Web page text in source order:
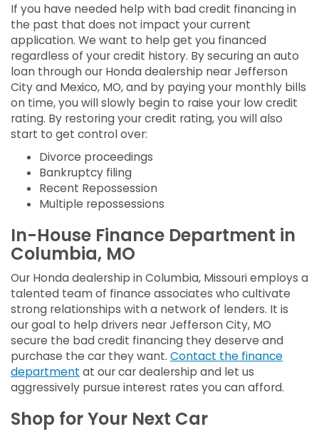
If you have needed help with bad credit financing in
the past that does not impact your current
application. We want to help get you financed
regardless of your credit history. By securing an auto
loan through our Honda dealership near Jefferson
City and Mexico, MO, and by paying your monthly bills
on time, you will slowly begin to raise your low credit
rating. By restoring your credit rating, you will also
start to get control over:
Divorce proceedings
Bankruptcy filing
Recent Repossession
Multiple repossessions
In-House Finance Department in
Columbia, MO
Our Honda dealership in Columbia, Missouri employs a
talented team of finance associates who cultivate
strong relationships with a network of lenders. It is
our goal to help drivers near Jefferson City, MO
secure the bad credit financing they deserve and
purchase the car they want. Contact the finance
department at our car dealership and let us
aggressively pursue interest rates you can afford.
Shop for Your Next Car